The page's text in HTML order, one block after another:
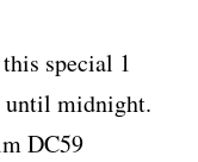
special 1
until midnight.
DC59